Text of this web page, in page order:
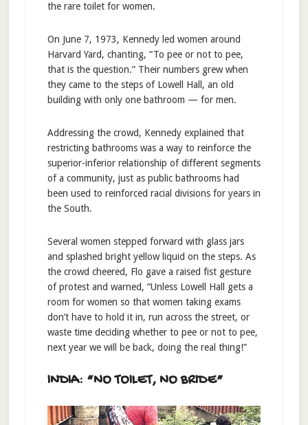
the rare toilet for women.
On June 7, 1973, Kennedy led women around
Harvard Yard, chanting, “To pee or not to pee,
that is the question.” Their numbers grew when
they came to the steps of Lowell Hall, an old
building with only one bathroom — for men.
Addressing the crowd, Kennedy explained that
restricting bathrooms was a way to reinforce the
superior-inferior relationship of different segments
of a community, just as public bathrooms had
been used to reinforced racial divisions for years in
the South.
Several women stepped forward with glass jars
and splashed bright yellow liquid on the steps. As
the crowd cheered, Flo gave a raised fist gesture
of protest and warned, “Unless Lowell Hall gets a
room for women so that women taking exams
don’t have to hold it in, run across the street, or
waste time deciding whether to pee or not to pee,
next year we will be back, doing the real thing!”
INDIA: “NO TOILET, NO BRIDE”